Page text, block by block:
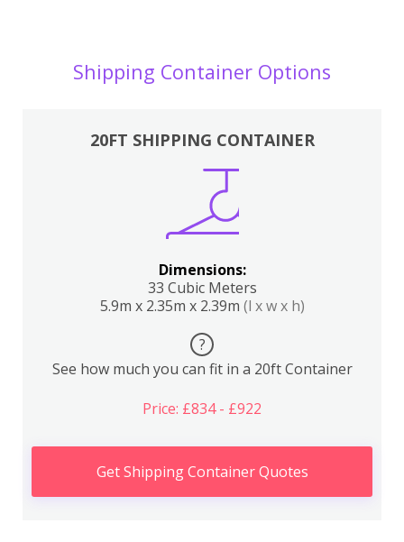
Shipping Container Options
20FT SHIPPING CONTAINER
Dimensions:
33 Cubic Meters
5.9m x 2.35m x 2.39m (l x w x h)
?
See how much you can fit in a 20ft Container
Price: £834 - £922
Get Shipping Container Quotes